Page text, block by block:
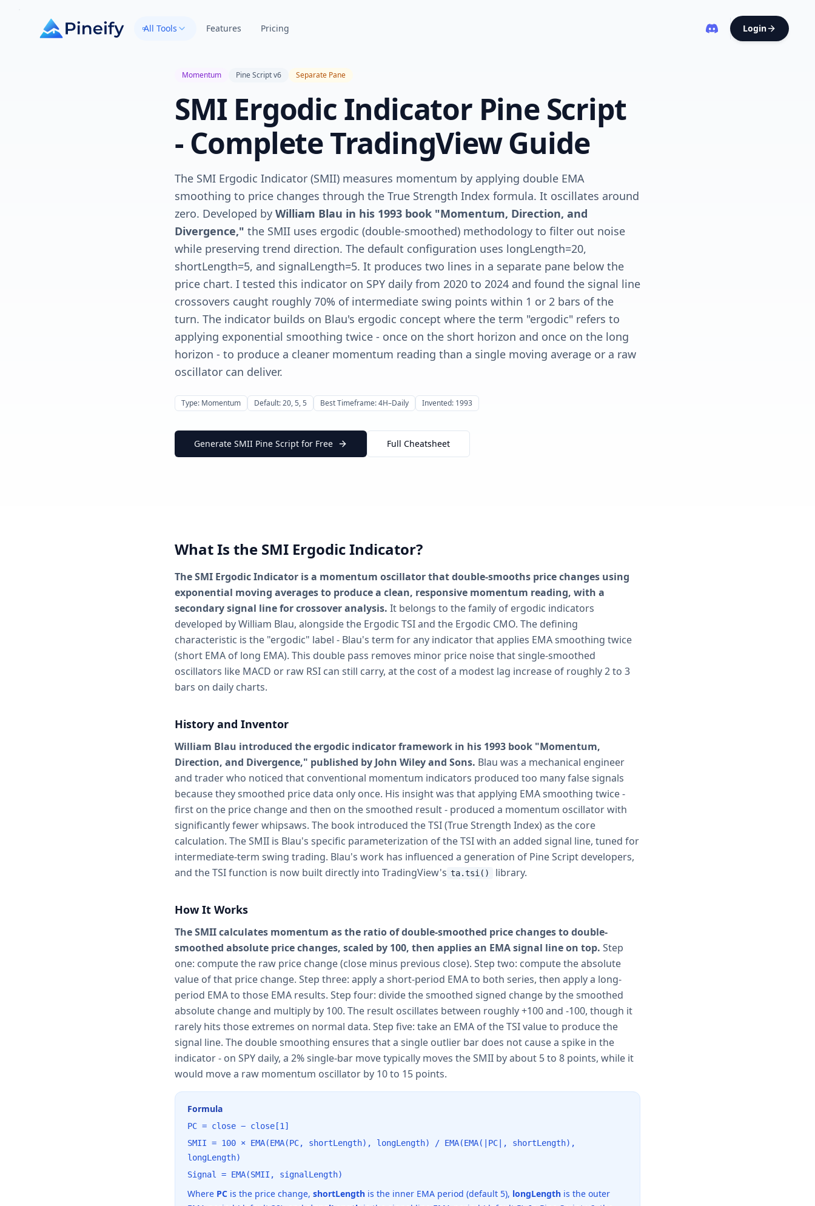
All Tools Features Pricing Login
Momentum Pine Script v6 Separate Pane
SMI Ergodic Indicator Pine Script
- Complete TradingView Guide
The SMI Ergodic Indicator (SMII) measures momentum by applying double EMA
smoothing to price changes through the True Strength Index formula. It oscillates around
zero. Developed by William Blau in his 1993 book "Momentum, Direction, and
Divergence," the SMII uses ergodic (double-smoothed) methodology to filter out noise
while preserving trend direction. The default configuration uses longLength=20,
shortLength=5, and signalLength=5. It produces two lines in a separate pane below the
price chart. I tested this indicator on SPY daily from 2020 to 2024 and found the signal line
crossovers caught roughly 70% of intermediate swing points within 1 or 2 bars of the
turn. The indicator builds on Blau's ergodic concept where the term "ergodic" refers to
applying exponential smoothing twice - once on the short horizon and once on the long
horizon - to produce a cleaner momentum reading than a single moving average or a raw
oscillator can deliver.
Type: Momentum Default: 20, 5, 5 Best Timeframe: 4H–Daily Invented: 1993
Generate SMII Pine Script for Free Full Cheatsheet
What Is the SMI Ergodic Indicator?
The SMI Ergodic Indicator is a momentum oscillator that double-smooths price changes using
exponential moving averages to produce a clean, responsive momentum reading, with a
secondary signal line for crossover analysis. It belongs to the family of ergodic indicators
developed by William Blau, alongside the Ergodic TSI and the Ergodic CMO. The defining
characteristic is the "ergodic" label - Blau's term for any indicator that applies EMA smoothing twice
(short EMA of long EMA). This double pass removes minor price noise that single-smoothed
oscillators like MACD or raw RSI can still carry, at the cost of a modest lag increase of roughly 2 to 3
bars on daily charts.
History and Inventor
William Blau introduced the ergodic indicator framework in his 1993 book "Momentum,
Direction, and Divergence," published by John Wiley and Sons. Blau was a mechanical engineer
and trader who noticed that conventional momentum indicators produced too many false signals
because they smoothed price data only once. His insight was that applying EMA smoothing twice -
first on the price change and then on the smoothed result - produced a momentum oscillator with
significantly fewer whipsaws. The book introduced the TSI (True Strength Index) as the core
calculation. The SMII is Blau's specific parameterization of the TSI with an added signal line, tuned for
intermediate-term swing trading. Blau's work has influenced a generation of Pine Script developers,
and the TSI function is now built directly into TradingView's ta.tsi() library.
How It Works
The SMII calculates momentum as the ratio of double-smoothed price changes to double-
smoothed absolute price changes, scaled by 100, then applies an EMA signal line on top. Step
one: compute the raw price change (close minus previous close). Step two: compute the absolute
value of that price change. Step three: apply a short-period EMA to both series, then apply a long-
period EMA to those EMA results. Step four: divide the smoothed signed change by the smoothed
absolute change and multiply by 100. The result oscillates between roughly +100 and -100, though it
rarely hits those extremes on normal data. Step five: take an EMA of the TSI value to produce the
signal line. The double smoothing ensures that a single outlier bar does not cause a spike in the
indicator - on SPY daily, a 2% single-bar move typically moves the SMII by about 5 to 8 points, while it
would move a raw momentum oscillator by 10 to 15 points.
Formula
PC = close − close[1]
SMII = 100 × EMA(EMA(PC, shortLength), longLength) / EMA(EMA(|PC|, shortLength),
longLength)
Signal = EMA(SMII, signalLength)
Where PC is the price change, shortLength is the inner EMA period (default 5), longLength is the outer